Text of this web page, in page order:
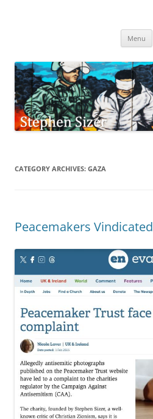
Menu
CATEGORY ARCHIVES: GAZA
Peacemakers Vindicated